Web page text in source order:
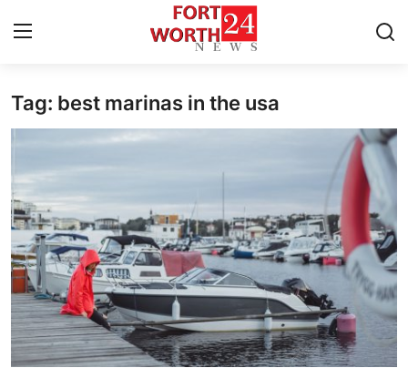
Home
Press Release
Contact
Privacy Policy
About
News Network
Tag: best marinas in the usa